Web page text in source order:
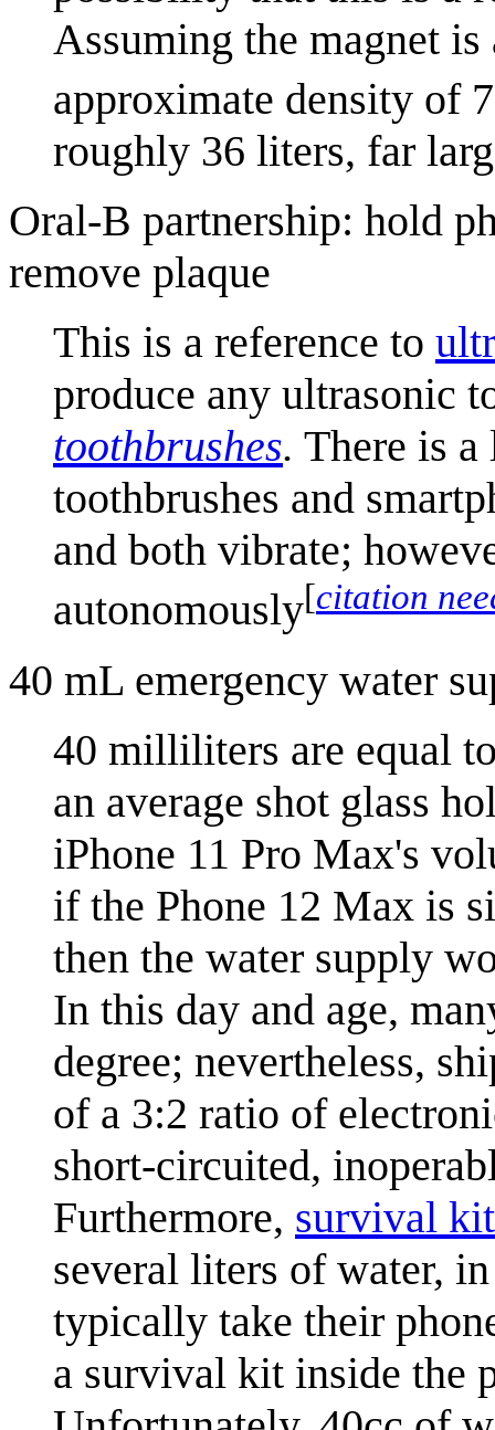
Assuming the magnet
approximate density of
roughly 36 liters, far
Oral-B partnership: hold
remove plaque
This is a reference to
produce any ultrasonic
toothbrushes. There is
toothbrushes and
and both vibrate;
autonomously[citation
40 mL emergency water
40 milliliters are equal
an average shot glass
iPhone 11 Pro Max's
if the Phone 12 Max is
then the water supply
In this day and age,
degree; nevertheless,
of a 3:2 ratio of
short-circuited,
Furthermore, survival kit
several liters of water,
typically take their
a survival kit inside the